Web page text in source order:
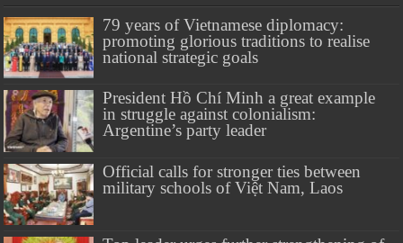
79 years of Vietnamese diplomacy:
promoting glorious traditions to realise
national strategic goals
President Hồ Chí Minh a great example
in struggle against colonialism:
Argentine’s party leader
Official calls for stronger ties between
military schools of Việt Nam, Laos